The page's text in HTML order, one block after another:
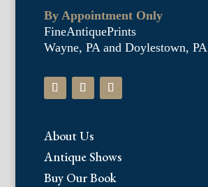
By Appointment Only
FineAntiquePrints
Wayne, PA and Doylestown, PA
About Us
Antique Shows
Buy Our Book